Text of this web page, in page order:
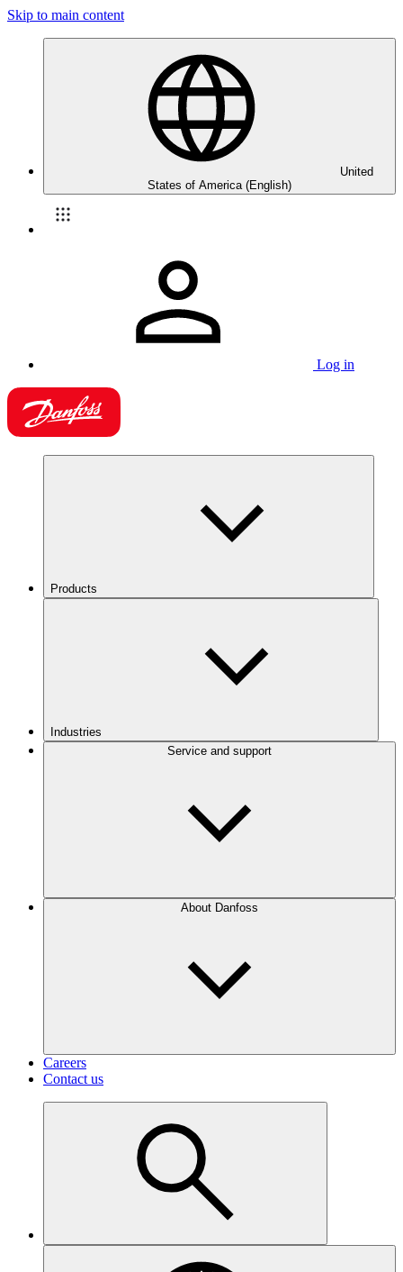
Skip to main content
United
States of America (English)
Log in
Products
Industries
Service and support
About Danfoss
Careers
Contact us